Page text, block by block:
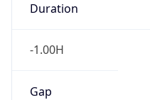
Duration
-1.00H
Gap